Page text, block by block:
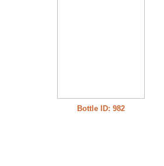
Bottle ID: 982